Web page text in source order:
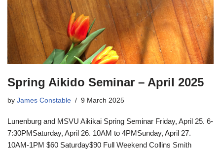
Spring Aikido Seminar – April 2025
by James Constable 9 March 2025
Lunenburg and MSVU Aikikai Spring Seminar Friday, April 25. 6-
7:30PMSaturday, April 26. 10AM to 4PMSunday, April 27.
10AM-1PM $60 Saturday$90 Full Weekend Collins Smith